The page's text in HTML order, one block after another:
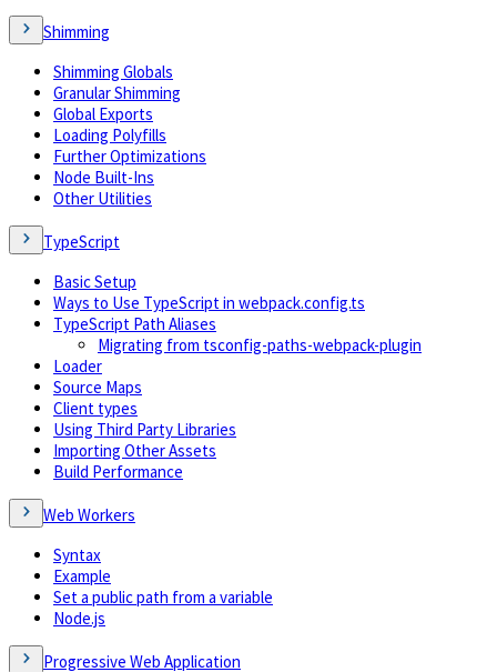
Shimming
Shimming Globals
Granular Shimming
Global Exports
Loading Polyfills
Further Optimizations
Node Built-Ins
Other Utilities
TypeScript
Basic Setup
Ways to Use TypeScript in webpack.config.ts
TypeScript Path Aliases
Migrating from tsconfig-paths-webpack-plugin
Loader
Source Maps
Client types
Using Third Party Libraries
Importing Other Assets
Build Performance
Web Workers
Syntax
Example
Set a public path from a variable
Node.js
Progressive Web Application